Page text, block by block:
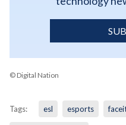
© Digital Nation
Tags: esl esports